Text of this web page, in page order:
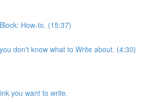
How-to. (15:37)
don't know what to Write about. (4:30)
you want to write.